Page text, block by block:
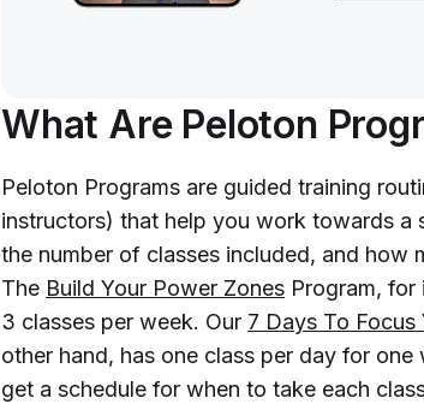
What Are Peloton
Peloton Programs are guided training
instructors) that help you work towards a
the number of classes included, and how
The Build Your Power Zones Program, for
3 classes per week. Our 7 Days To Focus
other hand, has one class per day for
get a schedule for when to take each